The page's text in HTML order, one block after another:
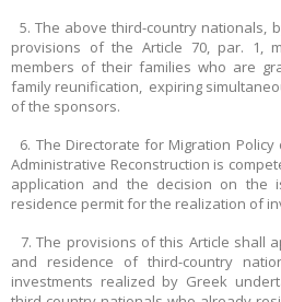
5. The above third-country nationals,
provisions of the Article 70, par. 1,
members of their families who are
family reunification, expiring
of the sponsors.
6. The Directorate for Migration
Administrative Reconstruction is
application and the decision on
residence permit for the realization of
7. The provisions of this Article shall
and residence of third-country
investments realized by Greek